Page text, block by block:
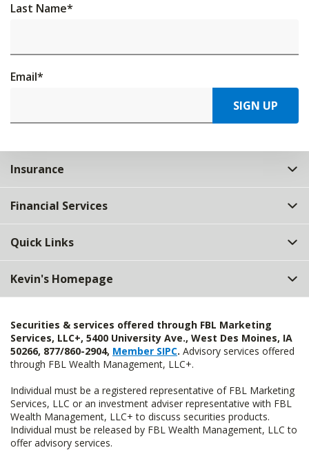
Last Name*
Email*
SIGN UP
Insurance
Financial Services
Quick Links
Kevin's Homepage
Securities & services offered through FBL Marketing
Services, LLC+, 5400 University Ave., West Des Moines, IA
50266, 877/860-2904, Member SIPC. Advisory services offered
through FBL Wealth Management, LLC+.
Individual must be a registered representative of FBL Marketing
Services, LLC or an investment adviser representative with FBL
Wealth Management, LLC+ to discuss securities products.
Individual must be released by FBL Wealth Management, LLC to
offer advisory services.